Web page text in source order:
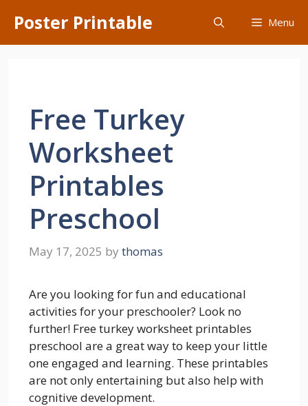
content
Poster Printable Menu
Free Turkey
Worksheet
Printables
Preschool
May 17, 2025 by thomas
Are you looking for fun and educational
activities for your preschooler? Look no
further! Free turkey worksheet printables
preschool are a great way to keep your little
one engaged and learning. These printables
are not only entertaining but also help with
cognitive development.